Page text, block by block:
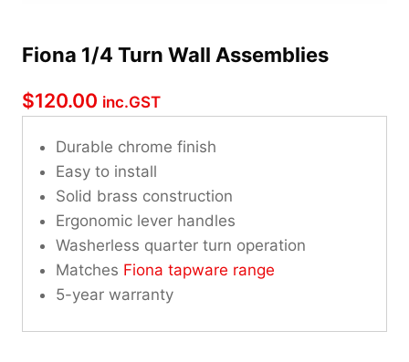
Fiona 1/4 Turn Wall Assemblies
$120.00 inc.GST
Durable chrome finish
Easy to install
Solid brass construction
Ergonomic lever handles
Washerless quarter turn operation
Matches Fiona tapware range
5-year warranty